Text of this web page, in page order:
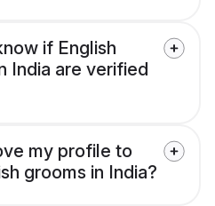
if English
India are verified
my profile to
grooms in India?